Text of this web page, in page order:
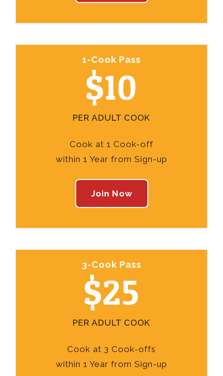
1-Cook Pass
$10
PER ADULT COOK
Cook at 1 Cook-off
within 1 Year from Sign-up
Join Now
3-Cook Pass
$25
PER ADULT COOK
Cook at 3 Cook-offs
within 1 Year from Sign-up